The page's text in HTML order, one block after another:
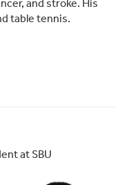
and stroke. His
table tennis.
at SBU